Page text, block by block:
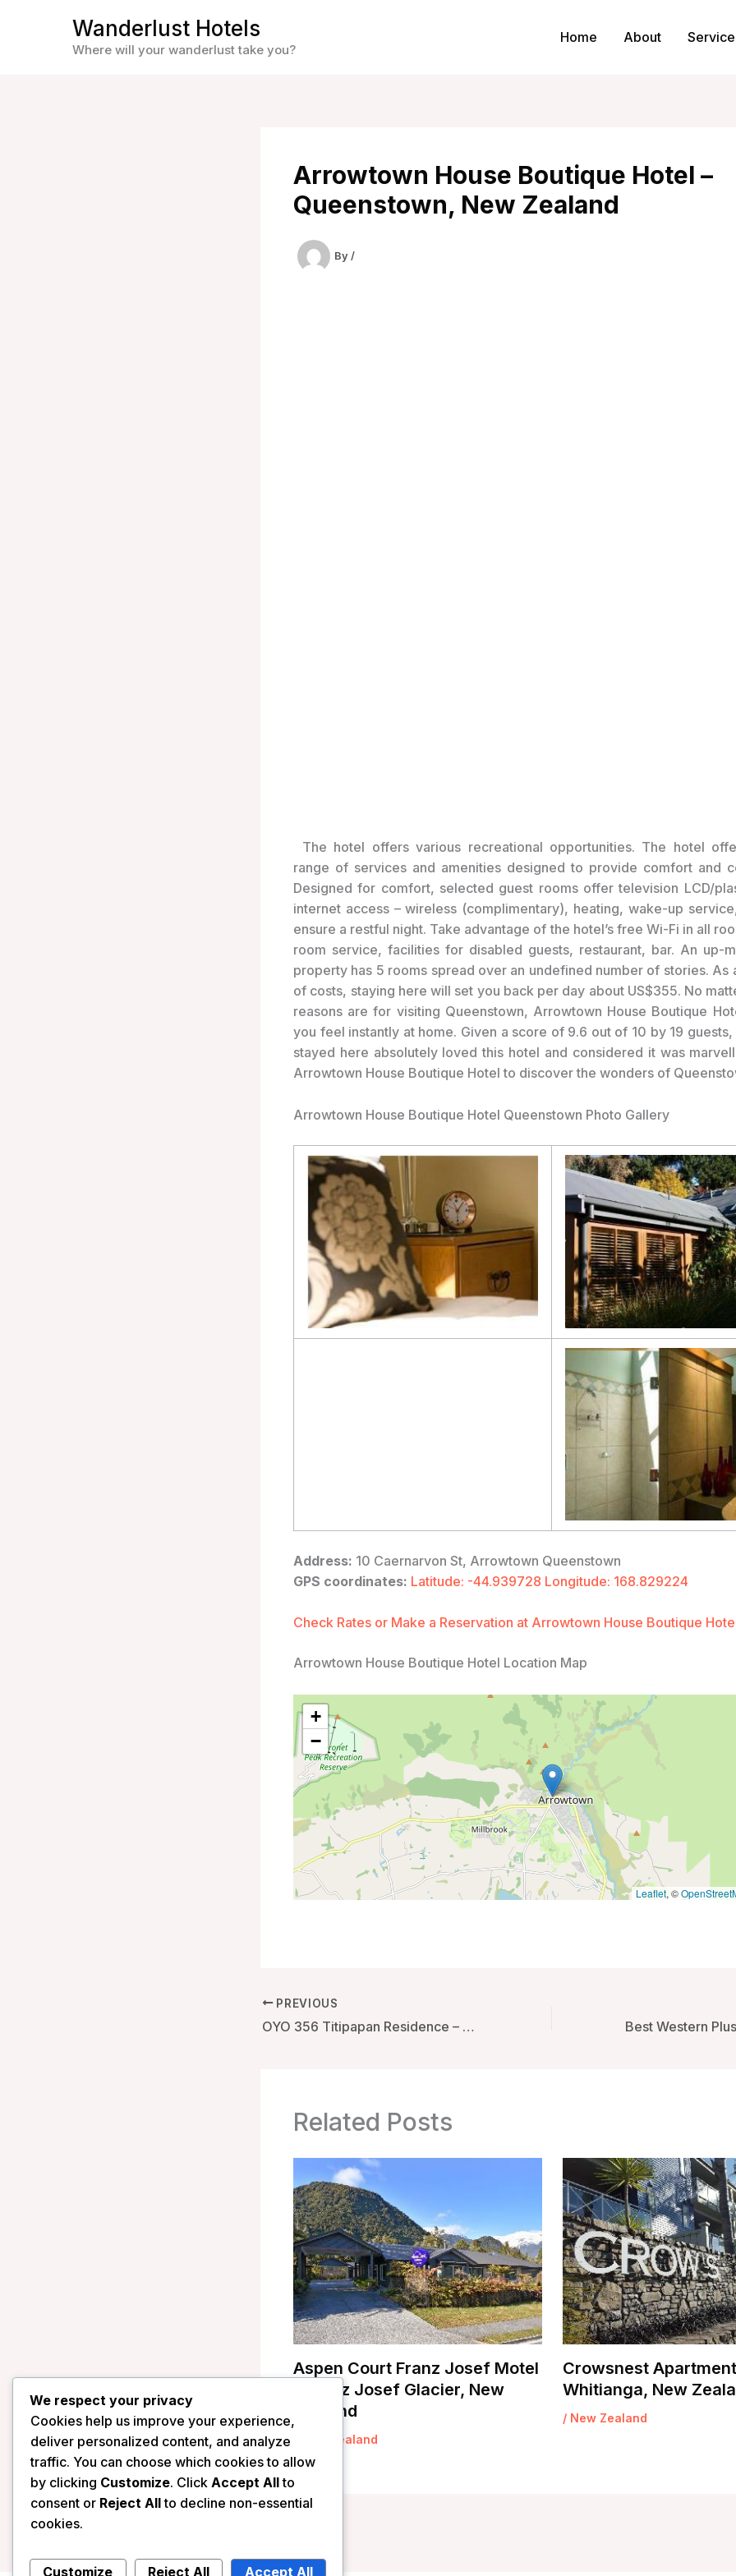
Wanderlust Hotels
Where will your wanderlust take you?
Home About
Arrowtown House Boutique Hotel –
Queenstown, New Zealand
By /
The hotel offers various recreational opportunities. The hotel
range of services and amenities designed to provide comfort and
Designed for comfort, selected guest rooms offer television LCD/
internet access – wireless (complimentary), heating, wake-up
ensure a restful night. Take advantage of the hotel’s free Wi-Fi in all
room service, facilities for disabled guests, restaurant, bar. An up-
property has 5 rooms spread over an undefined number of stories. As
of costs, staying here will set you back per day about US$355. No
reasons are for visiting Queenstown, Arrowtown House Boutique
you feel instantly at home. Given a score of 9.6 out of 10 by 19
stayed here absolutely loved this hotel and considered it was
Arrowtown House Boutique Hotel to discover the wonders of
Arrowtown House Boutique Hotel Queenstown Photo Gallery
Address: 10 Caernarvon St, Arrowtown Queenstown
GPS coordinates: Latitude: -44.939728 Longitude: 168.829224
Check Rates or Make a Reservation at Arrowtown House Boutique
Arrowtown House Boutique Hotel Location Map
+
−
Leaflet, ©
PREVIOUS
OYO 356 Titipapan Residence – Medan, Indonesia
Related Posts
Aspen Court Franz Josef Motel
– Franz Josef Glacier, New
Zealand
New Zealand
Crowsnest
Whitianga, New
/ New Zealand
We respect your privacy
Cookies help us improve your experience,
deliver personalized content, and analyze
traffic. You can choose which cookies to allow
by clicking Customize. Click Accept Allto
consent or Reject Allto decline non-essential
cookies.
Customize Reject All Accept All